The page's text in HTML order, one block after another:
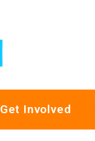
Get Involved